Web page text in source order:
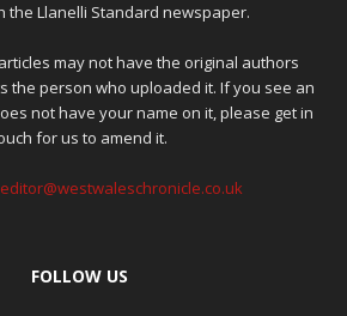
the Llanelli Standard newspaper.
may not have the original authors
the person who uploaded it. If you see an
not have your name on it, please get in
for us to amend it.
editor@westwaleschronicle.co.uk
FOLLOW US